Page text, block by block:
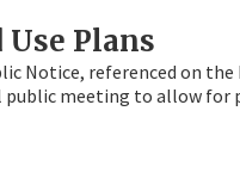
Plans
Notice, referenced on
meeting to allow for